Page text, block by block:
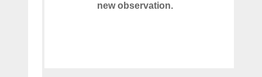
new observation.